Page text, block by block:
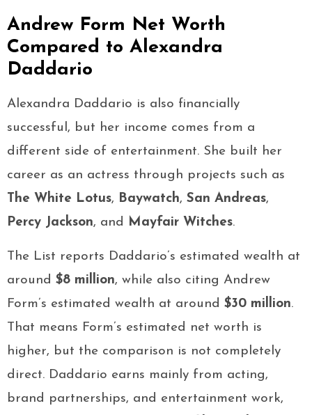
Andrew Form Net Worth
Compared to Alexandra
Daddario
Alexandra Daddario is also financially
successful, but her income comes from a
different side of entertainment. She built her
career as an actress through projects such as
The White Lotus, Baywatch, San Andreas,
Percy Jackson, and Mayfair Witches.
The List reports Daddario’s estimated wealth at
around $8 million, while also citing Andrew
Form’s estimated wealth at around $30 million.
That means Form’s estimated net worth is
higher, but the comparison is not completely
direct. Daddario earns mainly from acting,
brand partnerships, and entertainment work,